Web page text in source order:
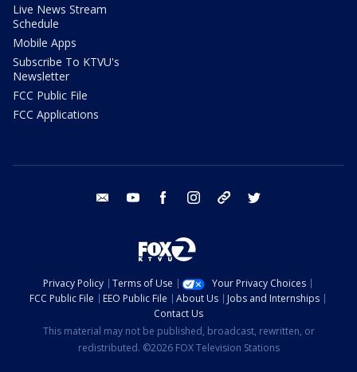
Live News Stream
Schedule
Mobile Apps
Subscribe To KTVU's
Newsletter
FCC Public File
FCC Applications
email youtube facebook instagram tik tok
Privacy Policy Terms of Use
Your Privacy Choices
FCC Public File
EEO Public File About Us
Jobs and Internships
Contact Us
This material may not be published, broadcast, rewritten, or
redistributed. ©2026 FOX Television Stations